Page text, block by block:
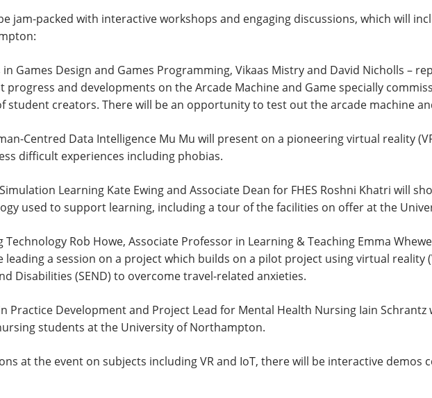
jam-packed with interactive workshops and engaging discussions, which will
Design and Games Programming, Vikaas Mistry and David Nicholls –
progress and developments on the Arcade Machine and Game specially
student creators. There will be an opportunity to test out the arcade machine
Centred Data Intelligence Mu Mu will present on a pioneering virtual reality
difficult experiences including phobias.
Learning Kate Ewing and Associate Dean for FHES Roshni Khatri will
used to support learning, including a tour of the facilities on offer at the
Rob Howe, Associate Professor in Learning & Teaching Emma
leading a session on a project which builds on a pilot project using virtual reality
Disabilities (SEND) to overcome travel-related anxieties.
Development and Project Lead for Mental Health Nursing Iain Schrantz
students at the University of Northampton.
at the event on subjects including VR and IoT, there will be interactive demos